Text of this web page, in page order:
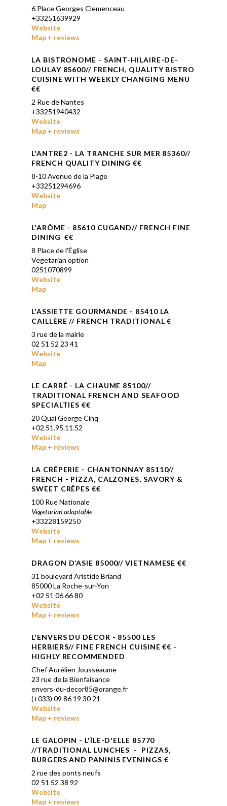
6 Place Georges Clemenceau
+33251639929
Website
Map + reviews
LA BISTRONOME - SAINT-HILAIRE-DE-
LOULAY 85600// FRENCH, QUALITY BISTRO
CUISINE WITH WEEKLY CHANGING MENU
€€
2 Rue de Nantes
+33251940432
Website
Map + reviews
L'ANTRE2 - LA TRANCHE SUR MER 85360//
FRENCH QUALITY DINING €€
8-10 Avenue de la Plage
+33251294696
Website
Map
L'ARÔME - 85610 CUGAND// FRENCH FINE
DINING €€
8 Place de l'Église
Vegetarian option
0251070899
Website
Map
L'ASSIETTE GOURMANDE - 85410 LA
CAILLÈRE // FRENCH TRADITIONAL€
3 rue de la mairie
02 51 52 23 41
Website
Map
LE CARRÉ - LA CHAUME 85100//
TRADITIONAL FRENCH AND SEAFOOD
SPECIALTIES €€
20 Quai George Cinq
+02.51.95.11.52
Website
Map + reviews
LA CRÊPERIE - CHANTONNAY 85110//
FRENCH - PIZZA, CALZONES, SAVORY &
SWEET CRÊPES €€
100 Rue Nationale
Vegetarian adaptable
+33228159250
Website
Map + reviews
DRAGON D’ASIE 85000// VIETNAMESE€€
31 boulevard Aristide Briand
85000 La Roche-sur-Yon
+02 51 06 66 80
Website
Map + reviews
L'ENVERS DU DÉCOR - 85500 LES
HERBIERS// FINE FRENCH CUISINE €€ -
HIGHLY RECOMMENDED
Chef Aurélien Jousseaume
23 rue de la Bienfaisance
envers-du-decor85@orange.fr
(+033) 09 86 19 30 21
Website
Map + reviews
LE GALOPIN - L'ÎLE-D'ELLE 85770
//TRADITIONAL LUNCHES - PIZZAS,
BURGERS AND PANINIS EVENINGS €
2 rue des ponts neufs
02 51 52 38 92
Website
Map + reviews